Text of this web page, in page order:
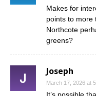
Makes for
points to more
Northcote
greens?
Joseph
March 17, 2026 at